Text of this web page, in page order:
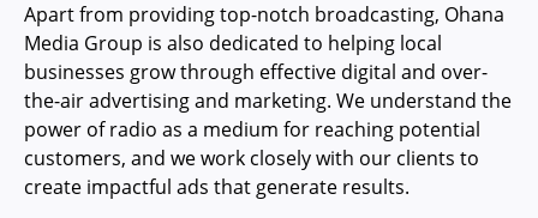
Apart from providing top-notch broadcasting, Ohana
Media Group is also dedicated to helping local
businesses grow through effective digital and over-
the-air advertising and marketing. We understand the
power of radio as a medium for reaching potential
customers, and we work closely with our clients to
create impactful ads that generate results.